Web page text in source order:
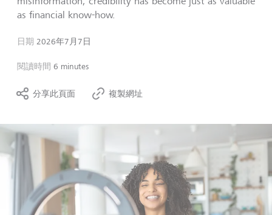
as financial know-how.
日期 2026年7月7日
閱讀時間 6 minutes
分享此頁面 複製網址